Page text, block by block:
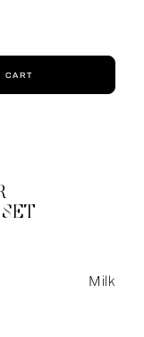
CART
Milk